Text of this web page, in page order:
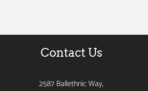
Contact Us
2587 Ballethnic Way,